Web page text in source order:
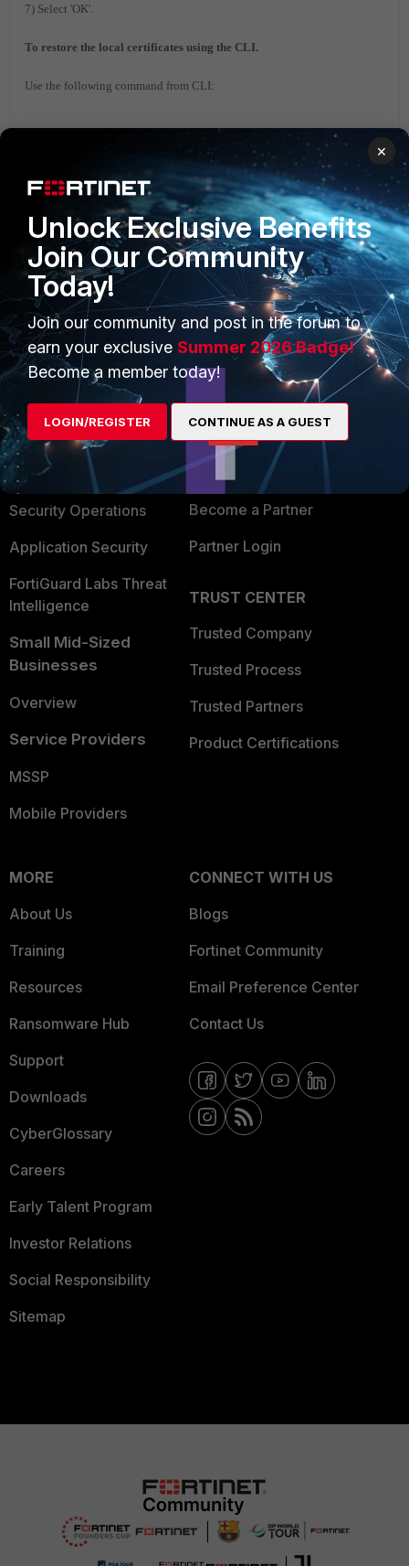
7) Select 'OK'.
To restore the local certificates using the CLI.
Use the following command from CLI:
execute vpn certificate local import tftp
<filename> <tftp_ip>
FortiGate v6.2
FortiGate v6.4
PRODUCTS
Enterprise
Secure Networking
User and Device Security
Security Operations
Application Security
FortiGuard Labs Threat
Intelligence
Small Mid-Sized
Businesses
Overview
Service Providers
MSSP
Mobile Providers
PARTNERS
Overview
Alliances Ecosystem
Find a Partner
Become a Partner
Partner Login
TRUST CENTER
Trusted Company
Trusted Process
Trusted Partners
Product Certifications
MORE
About Us
Training
Resources
Ransomware Hub
Support
Downloads
CyberGlossary
Careers
Early Talent Program
Investor Relations
Social Responsibility
Sitemap
CONNECT WITH US
Blogs
Fortinet Community
Email Preference Center
Contact Us
×
Unlock Exclusive Benefits
Join Our Community
Today!
Join our community and post in the forum to
earn your exclusive Summer 2026 Badge!
Become a member today!
LOGIN/REGISTER CONTINUE AS A GUEST